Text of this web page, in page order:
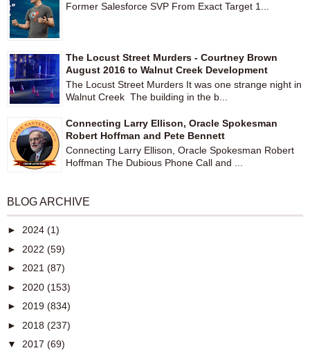
Former Salesforce SVP From Exact Target 1...
The Locust Street Murders - Courtney Brown
August 2016 to Walnut Creek Development
The Locust Street Murders It was one strange night in
Walnut Creek The building in the b...
Connecting Larry Ellison, Oracle Spokesman
Robert Hoffman and Pete Bennett
Connecting Larry Ellison, Oracle Spokesman Robert
Hoffman The Dubious Phone Call and ...
BLOG ARCHIVE
► 2024 (1)
► 2022 (59)
► 2021 (87)
► 2020 (153)
► 2019 (834)
► 2018 (237)
▼ 2017 (69)